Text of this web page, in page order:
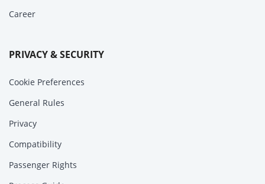
Career
PRIVACY & SECURITY
Cookie Preferences
General Rules
Privacy
Compatibility
Passenger Rights